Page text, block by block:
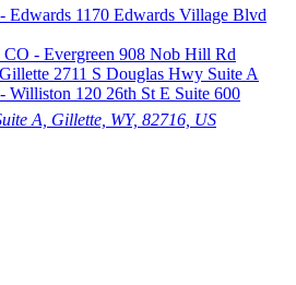
Edwards 1170 Edwards Village Blvd
CO - Evergreen 908 Nob Hill Rd
2711 S Douglas Hwy Suite A
Williston 120 26th St E Suite 600
A, Gillette, WY, 82716, US